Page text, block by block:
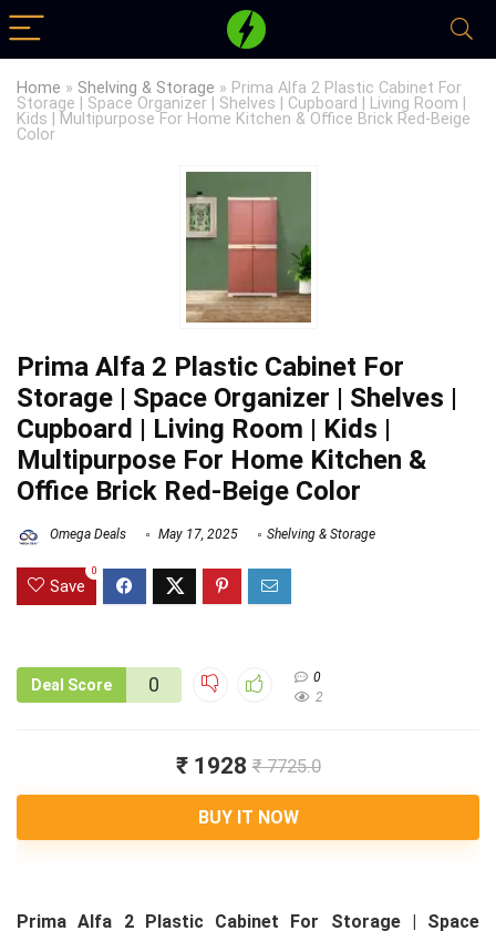
Home » Shelving & Storage » Prima Alfa 2 Plastic Cabinet For
Storage | Space Organizer | Shelves | Cupboard | Living Room |
Kids | Multipurpose For Home Kitchen & Office Brick Red-Beige
Color
Prima Alfa 2 Plastic Cabinet For
Storage | Space Organizer | Shelves |
Cupboard | Living Room | Kids |
Multipurpose For Home Kitchen &
Office Brick Red-Beige Color
Omega Deals May 17, 2025 Shelving & Storage
Save
0
Deal Score 0
0
2
₹ 1928 ₹ 7725.0
BUY IT NOW
Prima Alfa 2 Plastic Cabinet For Storage | Space